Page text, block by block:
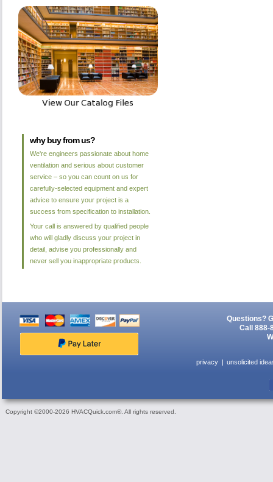
why buy from us?
We're engineers passionate about home
ventilation and serious about customer
service – so you can count on us for
carefully-selected equipment and expert
advice to ensure your project is a
success from specification to installation.
Your call is answered by qualified people
who will gladly discuss your project in
detail, advise you professionally and
never sell you inappropriate products.
Questions?
Call 888-
privacy unsolicited
Copyright ©2000-2026 HVACQuick.com®. All rights reserved.